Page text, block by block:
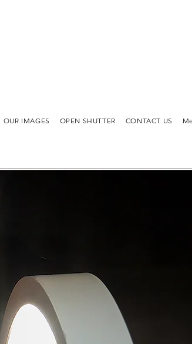
OUR IMAGES OPEN SHUTTER CONTACT US